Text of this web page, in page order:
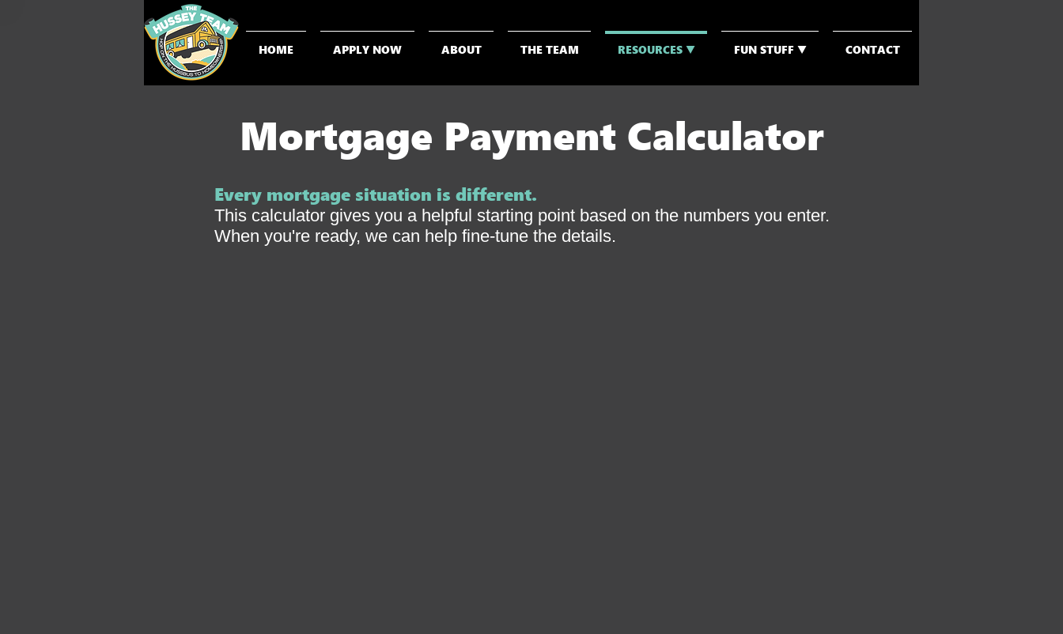
HOME APPLY NOW ABOUT THE TEAM RESOURCES ▼ FUN STUFF ▼ CONTACT
Mortgage Payment Calculator
Every mortgage situation is different.
This calculator gives you a helpful starting point based on the numbers you enter.
When you're ready, we can help fine-tune the details.